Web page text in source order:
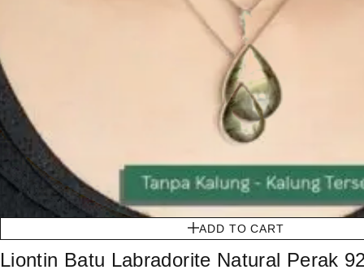
ADD TO CART
Liontin Batu Labradorite Natural Perak